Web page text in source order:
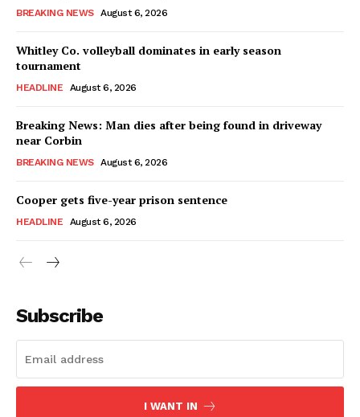
BREAKING NEWS August 6, 2026
Whitley Co. volleyball dominates in early season
tournament
HEADLINE August 6, 2026
Breaking News: Man dies after being found in driveway
near Corbin
BREAKING NEWS August 6, 2026
Cooper gets five-year prison sentence
HEADLINE August 6, 2026
Subscribe
I WANT IN